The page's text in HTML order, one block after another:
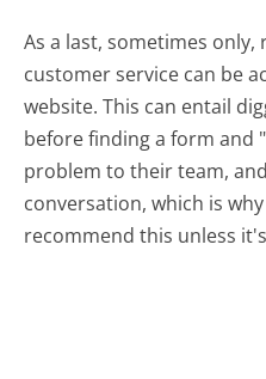
As a last, sometimes
customer service can be
website. This can entail
before finding a form and
problem to their team,
conversation, which is
recommend this unless